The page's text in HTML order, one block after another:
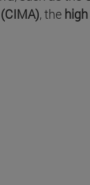
, the